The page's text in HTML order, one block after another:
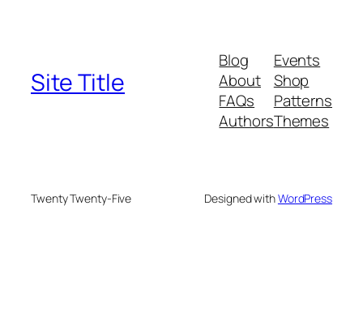
Site Title
Blog
About
FAQs
Authors
Events
Shop
Patterns
Themes
Twenty Twenty-Five Designed withWordPress